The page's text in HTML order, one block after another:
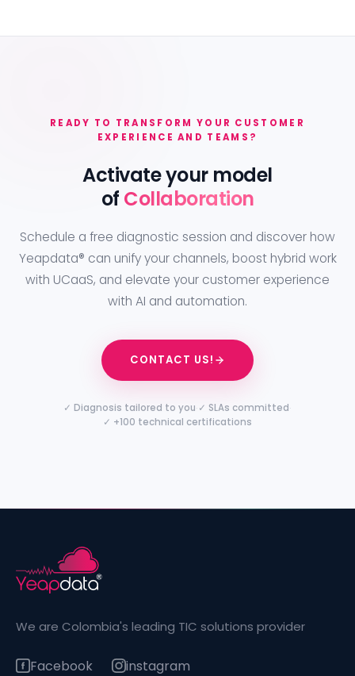
READY TO TRANSFORM YOUR CUSTOMER
EXPERIENCE AND TEAMS?
Activate your model
of Collaboration
Schedule a free diagnostic session and discover how
Yeapdata® can unify your channels, boost hybrid work
with UCaaS, and elevate your customer experience
with AI and automation.
CONTACT US!
✓ Diagnosis tailored to you·✓ SLAs committed·
✓ +100 technical certifications
We are Colombia's leading TIC solutions provider
Facebook
instagram